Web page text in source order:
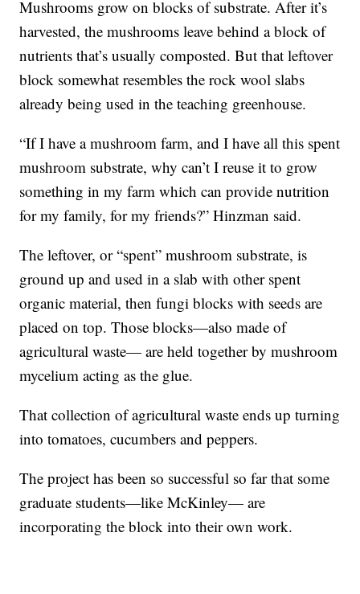
Mushrooms grow on blocks of substrate. After it’s
harvested, the mushrooms leave behind a block of
nutrients that’s usually composted. But that leftover
block somewhat resembles the rock wool slabs
already being used in the teaching greenhouse.
“If I have a mushroom farm, and I have all this spent
mushroom substrate, why can’t I reuse it to grow
something in my farm which can provide nutrition
for my family, for my friends?” Hinzman said.
The leftover, or “spent” mushroom substrate, is
ground up and used in a slab with other spent
organic material, then fungi blocks with seeds are
placed on top. Those blocks—also made of
agricultural waste— are held together by mushroom
mycelium acting as the glue.
That collection of agricultural waste ends up turning
into tomatoes, cucumbers and peppers.
The project has been so successful so far that some
graduate students—like McKinley— are
incorporating the block into their own work.